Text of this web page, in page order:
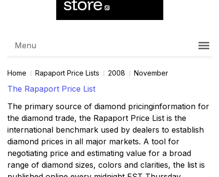
Menu
Home Rapaport Price Lists 2008 November
The Rapaport Price List
The primary source of diamond pricinginformation for
the diamond trade, the Rapaport Price List is the
international benchmark used by dealers to establish
diamond prices in all major markets. A tool for
negotiating price and estimating value for a broad
range of diamond sizes, colors and clarities, the list is